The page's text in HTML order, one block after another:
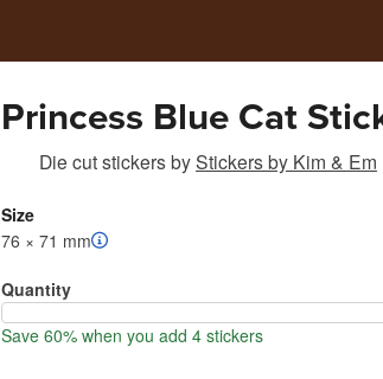
Princess Blue Cat
Die cut stickersbyStickers by Kim & Em
Size
76 × 71 mm
Quantity
Save 60% when you add 4 stickers